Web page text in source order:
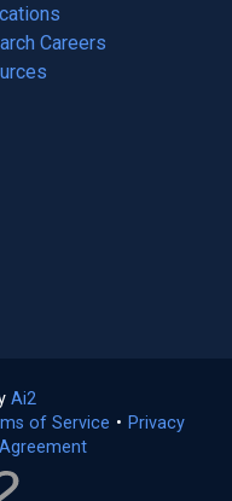
Careers
Ai2
in
a
of Service (opens
• Privacy